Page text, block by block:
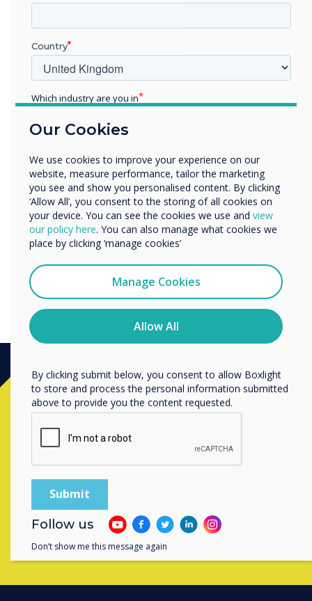
“
Subject: Maths
Recommended age group -
5-7 KS1
Topic: Number Bonds
Ready to buy?
Contact aClevertouchexpert by
completing the form below
Complete this form
Our Cookies
We use cookies to improve your experience on our
website, measure performance, tailor the marketing
you see and show you personalised content. By clicking
‘Allow All’, you consent to the storing of all cookies on
your device. You can see the cookies we use and view
our policy here. You can also manage what cookies we
place by clicking ‘manage cookies’
Manage Cookies
Allow All
Country
Which industry are you in
Enterprise
Organisation Name
We would like to contact you about our products and
services by email, phone, or post.
You may unsubscribe from these communications at any
time. For more information on how to unsubscribe, our
privacy practices, and how we are committed to
protecting and respecting your privacy, please review our
By clicking submit below, you consent to allow Boxlight
to store and process the personal information submitted
above to provide you the content requested.
Follow us
Don’t show me this message again